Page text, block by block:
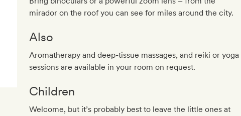
mirador on the roof you can see for miles around the city.
Also
Aromatherapy and deep-tissue massages, and reiki or yoga
sessions are available in your room on request.
Children
Welcome, but it’s probably best to leave the little ones at